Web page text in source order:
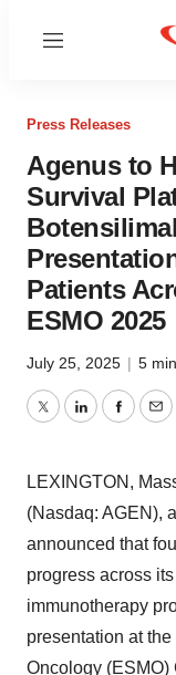
Menu
Press Releases
Agenus to
Survival
Patients
ESMO 2025
July 25, 2025 | 5
TwitterLinkedIn
LEXINGTON,
(Nasdaq: AGEN),
announced that
progress across
immunotherapy
presentation at
Oncology (ESMO)